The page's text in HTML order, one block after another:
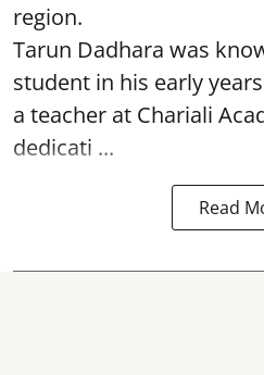
region.
Tarun Dadhara was
student in his early
a teacher at Chariali
dedicati ...
Read